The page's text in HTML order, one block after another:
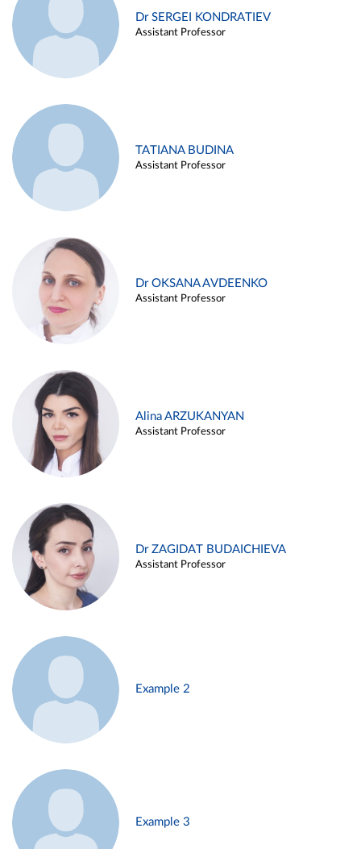
Dr SERGEI KONDRATIEV
Assistant Professor
TATIANA BUDINA
Assistant Professor
Dr OKSANA AVDEENKO
Assistant Professor
Alina ARZUKANYAN
Assistant Professor
Dr ZAGIDAT BUDAICHIEVA
Assistant Professor
Example 2
Example 3